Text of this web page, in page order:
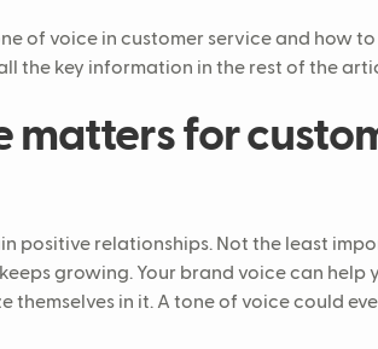
of voice in customer service and how
the key information in the rest of the
matters for
positive relationships. Not the least
growing. Your brand voice can help
themselves in it. A tone of voice could